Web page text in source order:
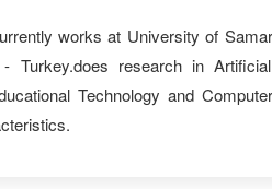
works at University of
Turkey.does research in
Technology and